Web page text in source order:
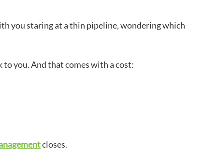
you staring at a thin pipeline, wondering which
you. And that comes with a cost:
closes.